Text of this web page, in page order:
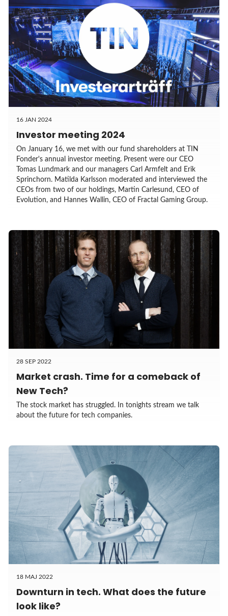
16 JAN 2024
Investor meeting 2024
On January 16, we met with our fund shareholders at TIN
Fonder's annual investor meeting. Present were our CEO
Tomas Lundmark and our managers Carl Armfelt and Erik
Sprinchorn. Matilda Karlsson moderated and interviewed the
CEOs from two of our holdings, Martin Carlesund, CEO of
Evolution, and Hannes Wallin, CEO of Fractal Gaming Group.
28 SEP 2022
Market crash. Time for a comeback of
New Tech?
The stock market has struggled. In tonights stream we talk
about the future for tech companies.
18 MAJ 2022
Downturn in tech. What does the future
look like?